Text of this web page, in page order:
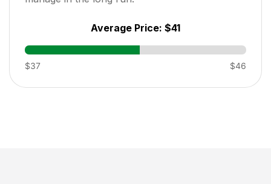
Average Price: $41
$37 $46